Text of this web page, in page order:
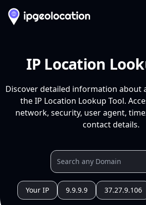
IP Location
Discover detailed information about
the IP Location Lookup Tool.
network, security, user agent,
contact details.
Your IP 9.9.9.9 37.27.9.106